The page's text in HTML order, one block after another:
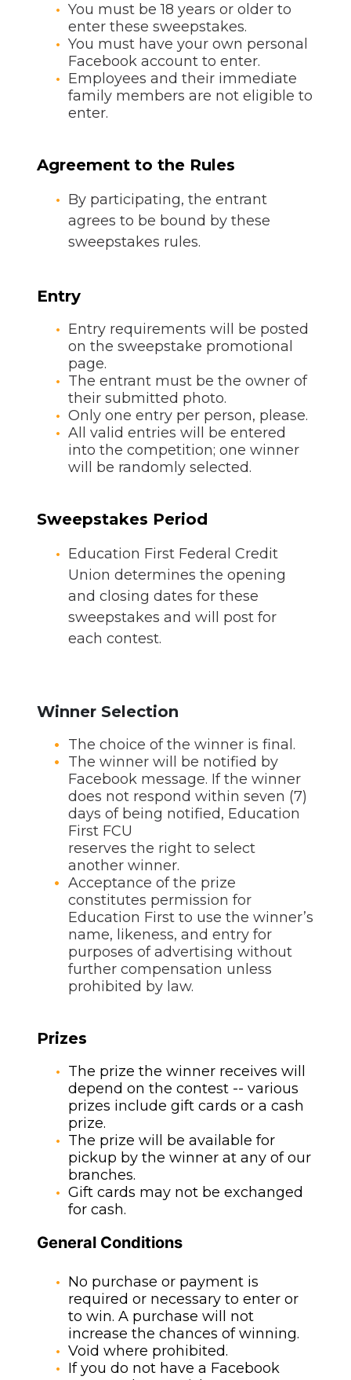
You must be 18 years or older to
enter these sweepstakes.
You must have your own personal
Facebook account to enter.
Employees and their immediate
family members are not eligible to
enter.
Agreement to the Rules
By participating, the entrant
agrees to be bound by these
sweepstakes rules.
Entry
Entry requirements will be posted
on the sweepstake promotional
page.
The entrant must be the owner of
their submitted photo.
Only one entry per person, please.
All valid entries will be entered
into the competition; one winner
will be randomly selected.
Sweepstakes Period
Education First Federal Credit
Union determines the opening
and closing dates for these
sweepstakes and will post for
each contest.
Winner Selection
The choice of the winner is final.
The winner will be notified by
Facebook message. If the winner
does not respond within seven (7)
days of being notified, Education
First FCU
reserves the right to select
another winner.
Acceptance of the prize
constitutes permission for
Education First to use the winner’s
name, likeness, and entry for
purposes of advertising without
further compensation unless
prohibited by law.
Prizes
The prize the winner receives will
depend on the contest -- various
prizes include gift cards or a cash
prize.
The prize will be available for
pickup by the winner at any of our
branches.
Gift cards may not be exchanged
for cash.
General Conditions
No purchase or payment is
required or necessary to enter or
to win. A purchase will not
increase the chances of winning.
Void where prohibited.
If you do not have a Facebook